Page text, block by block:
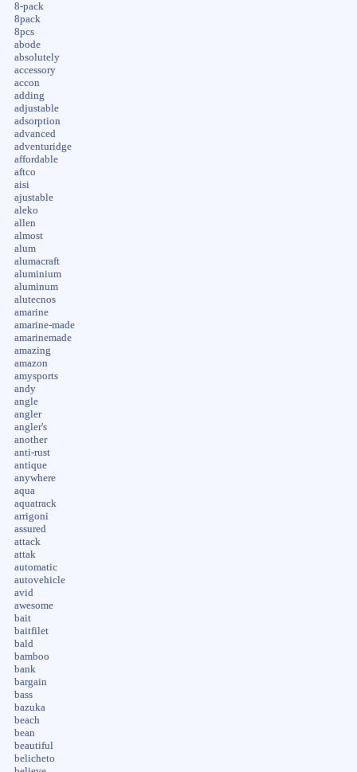
8-pack
8pack
8pcs
abode
absolutely
accessory
accon
adding
adjustable
adsorption
advanced
adventuridge
affordable
aftco
aisi
ajustable
aleko
allen
almost
alum
alumacraft
aluminium
aluminum
alutecnos
amarine
amarine-made
amarinemade
amazing
amazon
amysports
andy
angle
angler
angler's
another
anti-rust
antique
anywhere
aqua
aquatrack
arrigoni
assured
attack
attak
automatic
autovehicle
avid
awesome
bait
baitfilet
bald
bamboo
bank
bargain
bass
bazuka
beach
bean
beautiful
belicheto